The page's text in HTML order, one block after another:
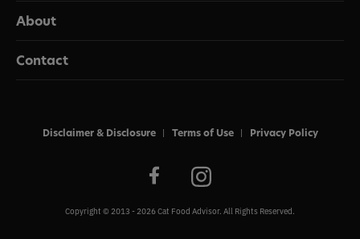
About
Contact
Copyright © 2013 - 2026 Cat Food Advisor. All Rights Reserved.
Disclaimer & Disclosure Terms of Use Privacy Policy